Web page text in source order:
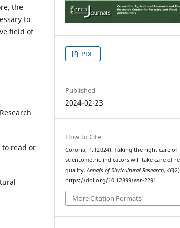
the
to
field of
to read or
PDF
Published
2024-02-23
How to Cite
Corona, P. (2024). Taking the right care of
scientometric indicators will take care of
quality.Annals of Silvicultural Research,46
https://doi.org/10.12899/asr-2291
More Citation Formats